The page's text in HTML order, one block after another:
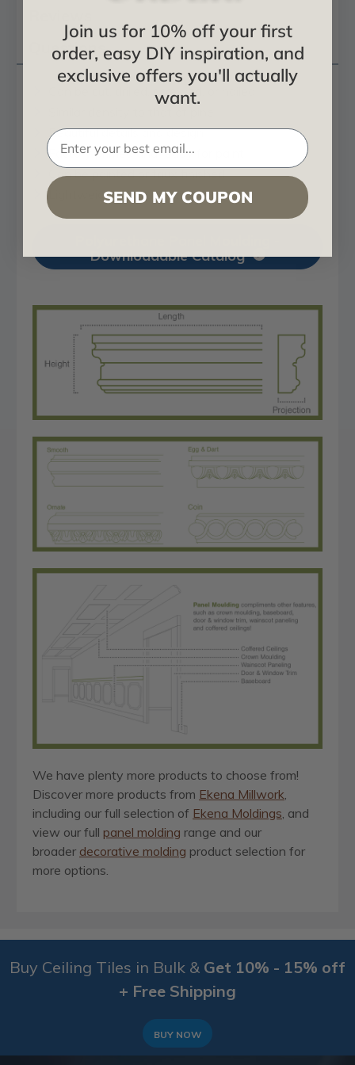
Questions
Can be cut, drilled, screwed, or nailed
Beautiful details and design
Factory primed and ready for paint
Can be painted or faux finished
Lightweight for easy installation
Downloadable Catalog
We have plenty more products to choose from!
Discover more products from Ekena Millwork,
including our full selection of Ekena Moldings, and
view our full panel molding range and our
broader decorative molding product selection for
more options.
Buy Ceiling Tiles in Bulk & Get 10% - 15% off
+ Free Shipping
BUY NOW
Join us for 10% off your first
order, easy DIY inspiration, and
exclusive offers you'll actually
want.
SEND MY COUPON